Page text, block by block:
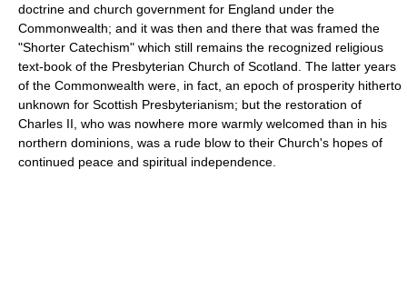
doctrine and church government for England under the
Commonwealth; and it was then and there that was framed the
"Shorter Catechism" which still remains the recognized religious
text-book of the Presbyterian Church of Scotland. The latter years
of the Commonwealth were, in fact, an epoch of prosperity hitherto
unknown for Scottish Presbyterianism; but the restoration of
Charles II, who was nowhere more warmly welcomed than in his
northern dominions, was a rude blow to their Church's hopes of
continued peace and spiritual independence.